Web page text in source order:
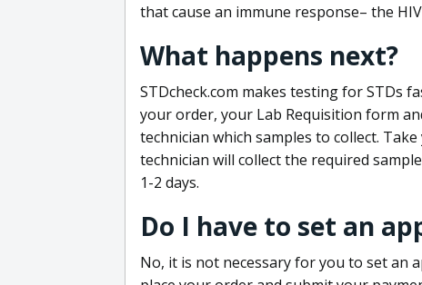
that cause an immune response– the
What happens next?
STDcheck.com makes testing for STDs
your order, your Lab Requisition form
technician which samples to collect.
technician will collect the required
1-2 days.
Do I have to set an
No, it is not necessary for you to set an